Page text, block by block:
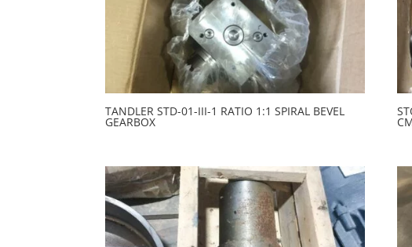
TANDLER STD-01-III-1 RATIO 1:1 SPIRAL BEVEL
GEARBOX